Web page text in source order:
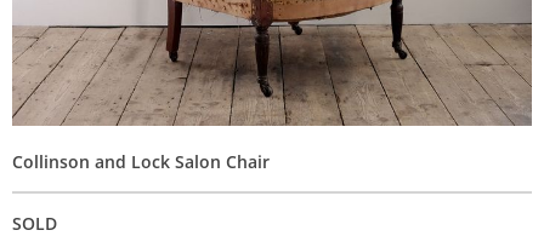
Collinson and Lock Salon Chair
SOLD